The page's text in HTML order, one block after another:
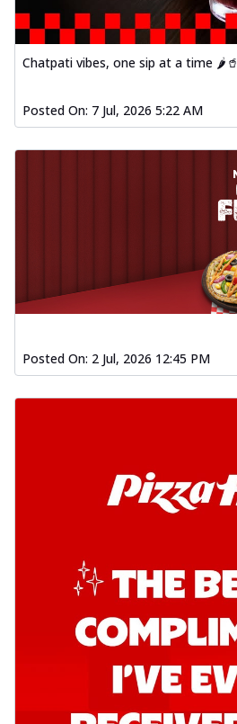
Chatpati vibes, one sip at a time 🌶️🥤
Posted On: 7 Jul, 2026 5:22 AM
Posted On: 2 Jul, 2026 12:45 PM